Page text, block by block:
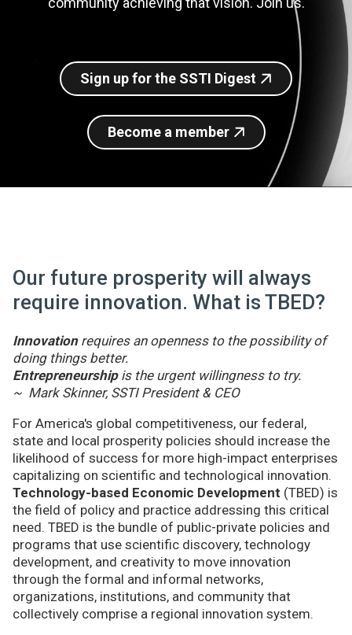
Sign up for SSTI Digest
Sign up for the SSTI Digest
Become a member
Our future prosperity will always
require innovation. What is TBED?
Innovationrequires an openness to the possibility of
doing things better.
Entrepreneurshipis the urgent willingness to try.
~ Mark Skinner, SSTI President & CEO
For America's global competitiveness, our federal,
state and local prosperity policies should increase the
likelihood of success for more high-impact enterprises
capitalizing on scientific and technological innovation.
Technology-based Economic Development (TBED) is
the field of policy and practice addressing this critical
need. TBED is the bundle of public-private policies and
programs that use scientific discovery, technology
development, and creativity to move innovation
through the formal and informal networks,
organizations, institutions, and community that
collectively comprise a regional innovation system.